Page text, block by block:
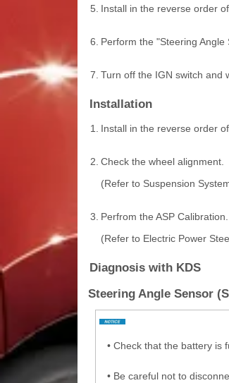
5. Install in the reverse order
6. Perform the "Steering
7. Turn off the IGN switch and
Installation
1. Install in the reverse order
2. Check the wheel alignment.
(Refer to Suspension
3. Perfrom the ASP Calibration.
(Refer to Electric Power
Diagnosis with KDS
Steering Angle Sensor
• Check that the battery is
• Be careful not to